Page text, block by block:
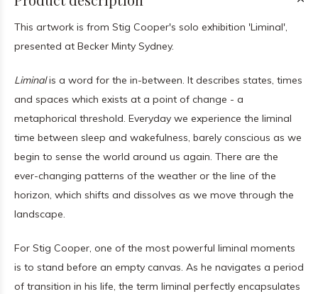
This artwork is from Stig Cooper's solo exhibition 'Liminal',
presented at Becker Minty Sydney.
Liminalis a word for the in-between. It describes states, times
and spaces which exists at a point of change - a
metaphorical threshold. Everyday we experience the liminal
time between sleep and wakefulness, barely conscious as we
begin to sense the world around us again. There are the
ever-changing patterns of the weather or the line of the
horizon, which shifts and dissolves as we move through the
landscape.
For Stig Cooper, one of the most powerful liminal moments
is to stand before an empty canvas. As he navigates a period
of transition in his life, the term liminal perfectly encapsulates